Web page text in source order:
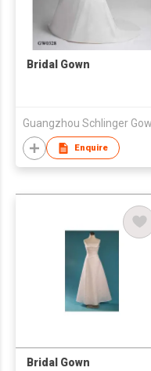
Bridal Gown
Enquire
Bridal Gown